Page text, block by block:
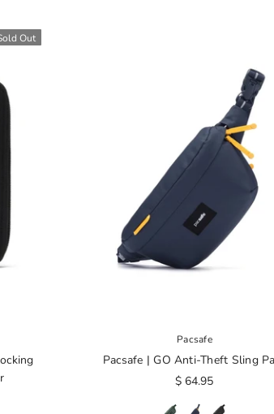
Out
Pacsafe
Pacsafe | GO Anti-Theft Sling
$ 64.95